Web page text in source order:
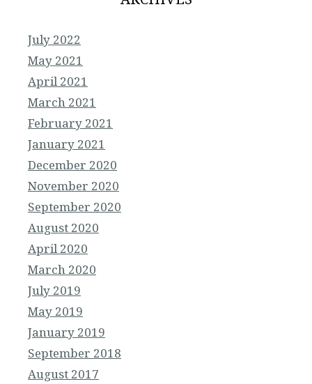
July 2022
May 2021
April 2021
March 2021
February 2021
January 2021
December 2020
November 2020
September 2020
August 2020
April 2020
March 2020
July 2019
May 2019
January 2019
September 2018
August 2017